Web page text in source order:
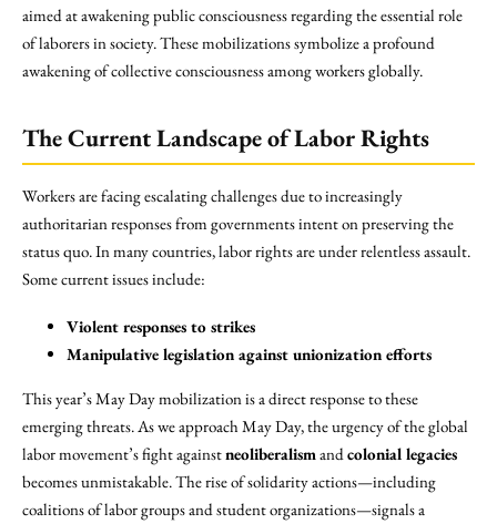
aimed at awakening public consciousness regarding the essential role
of laborers in society. These mobilizations symbolize a profound
awakening of collective consciousness among workers globally.
The Current Landscape of Labor Rights
Workers are facing escalating challenges due to increasingly
authoritarian responses from governments intent on preserving the
status quo. In many countries, labor rights are under relentless assault.
Some current issues include:
Violent responses to strikes
Manipulative legislation against unionization efforts
This year’s May Day mobilization is a direct response to these
emerging threats. As we approach May Day, the urgency of the global
labor movement’s fight againstneoliberalismandcolonial legacies
becomes unmistakable. The rise of solidarity actions—including
coalitions of labor groups and student organizations—signals a